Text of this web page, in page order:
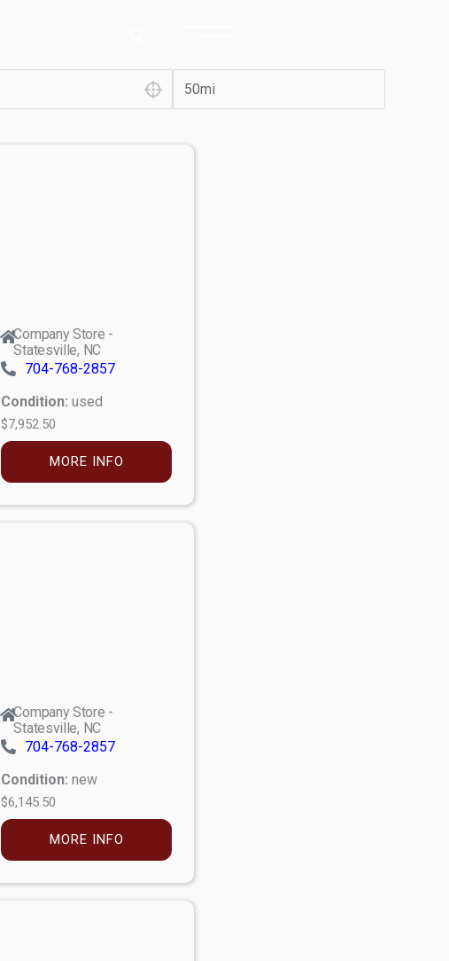
Company Store -
Statesville, NC
704-768-2857
Condition: used
$7,952.50
MORE INFO
Company Store -
Statesville, NC
704-768-2857
Condition: new
$6,145.50
MORE INFO